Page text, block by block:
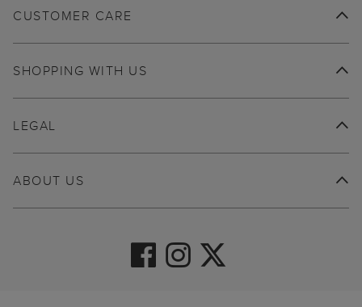
CUSTOMER CARE
SHOPPING WITH US
ABOUT US
LEGAL